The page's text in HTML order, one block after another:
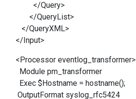
</Query>
</QueryList>
</QueryXML>
</Input>
<Processor eventlog_transformer>
Module pm_transformer
Exec $Hostname = hostname();
OutputFormat syslog_rfc5424